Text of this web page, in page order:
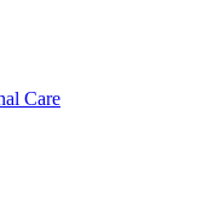
Care